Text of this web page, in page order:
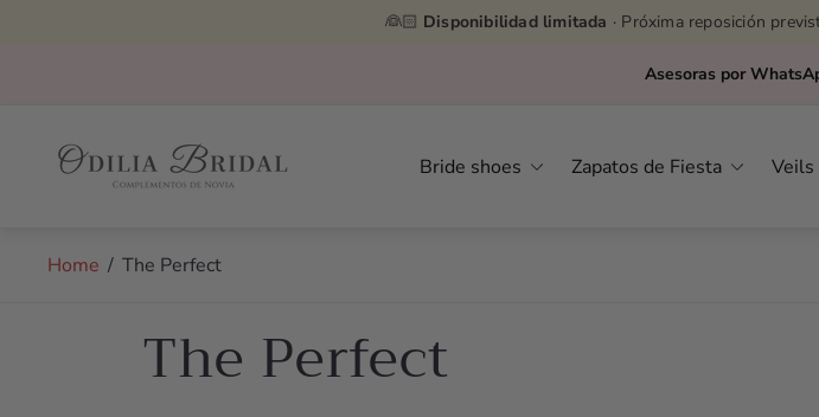
👰🏻 Disponibilidad limitada · Próxima reposición
Asesoras por
Store
logo"
Bride shoes Zapatos de Fiesta Veils
Home / The Perfect
The Perfect